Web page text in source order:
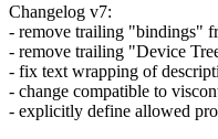
Changelog v7:
- remove trailing "bindings"
- remove trailing "Device
- fix text wrapping of
- change compatible to
- explicitly define allowed